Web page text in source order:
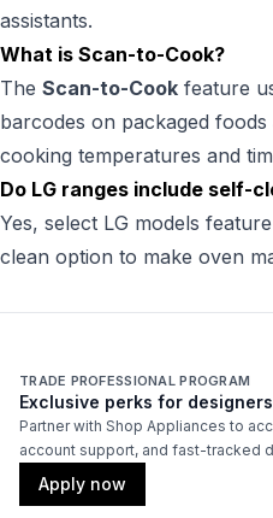
assistants.
What is Scan-to-Cook?
The Scan-to-Cook feature
barcodes on packaged
cooking temperatures and
Do LG ranges include self-
Yes, select LG models
clean option to make oven
TRADE PROFESSIONAL PROGRAM
Exclusive perks for
Partner with Shop Appliances to
account support, and fast-tracked
Apply now